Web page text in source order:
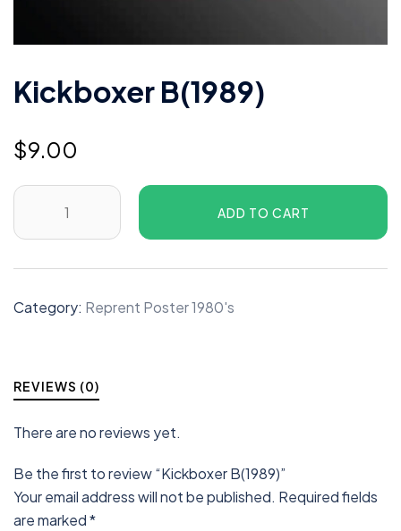
Kickboxer B(1989)
$9.00
ADD TO CART
Category: Reprent Poster 1980's
REVIEWS (0)
There are no reviews yet.
Be the first to review “Kickboxer B(1989)”
Your email address will not be published. Required fields
are marked*